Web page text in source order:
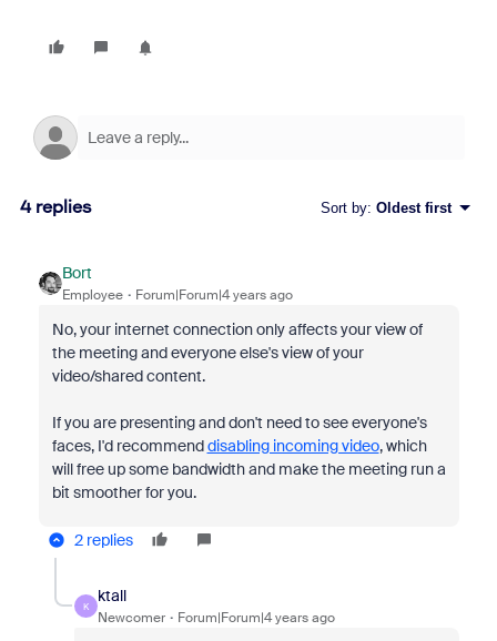
4 replies Sort by: Oldest first
Bort
Employee Forum|Forum|4 years ago
No, your internet connection only affects your view of
the meeting and everyone else's view of your
video/shared content.
If you are presenting and don't need to see everyone's
faces, I'd recommenddisabling incoming video, which
will free up some bandwidth and make the meeting run a
bit smoother for you.
2 replies
K
ktall
Newcomer Forum|Forum|4 years ago